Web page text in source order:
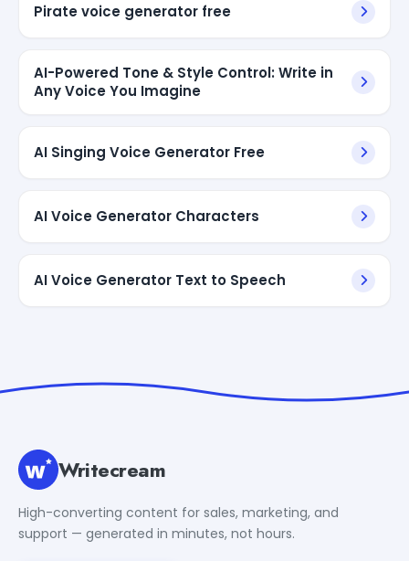
Pirate voice generator free
AI-Powered Tone & Style Control: Write in
Any Voice You Imagine
AI Singing Voice Generator Free
AI Voice Generator Characters
AI Voice Generator Text to Speech
Writecream
High-converting content for sales, marketing, and
support — generated in minutes, not hours.